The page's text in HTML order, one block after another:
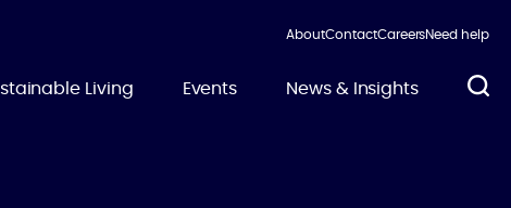
AboutContactCareersNeed help
Living Events News & Insights